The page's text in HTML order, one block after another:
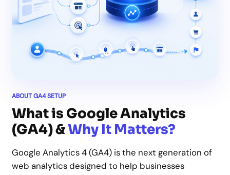
ABOUT GA4 SETUP
What is Google Analytics
(GA4) &Why It Matters?
Google Analytics 4 (GA4) is the next generation of
web analytics designed to help businesses